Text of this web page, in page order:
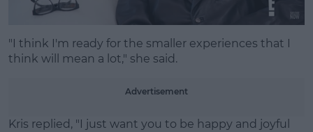
"I think I'm ready for the smaller experiences that I
think will mean a lot," she said.
Advertisement
Kris replied, "I just want you to be happy and joyful